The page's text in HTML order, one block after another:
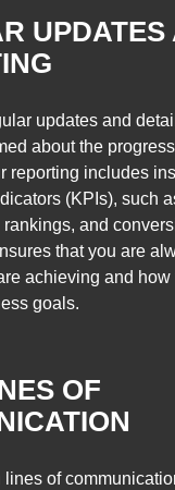
UPDATES
updates and
about the
reporting includes
(KPIs), such
and
that you are
achieving and how
goals.
OF
of